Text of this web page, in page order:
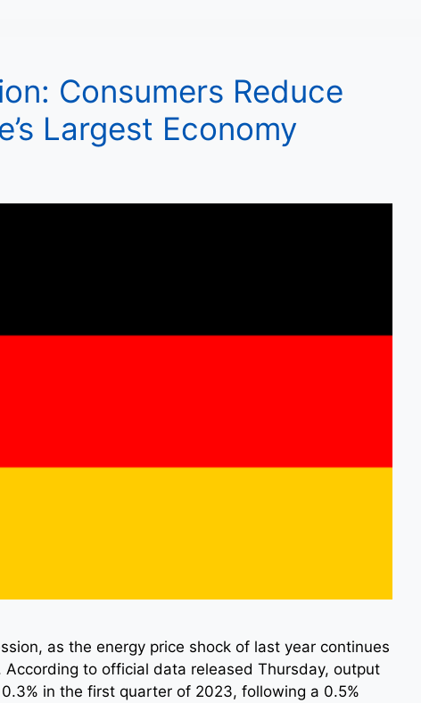
Consumers Reduce
Largest Economy
as the energy price shock of last year continues
to official data released Thursday, output
in the first quarter of 2023, following a 0.5%